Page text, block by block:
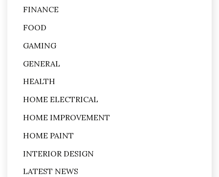
FINANCE
FOOD
GAMING
GENERAL
HEALTH
HOME ELECTRICAL
HOME IMPROVEMENT
HOME PAINT
INTERIOR DESIGN
LATEST NEWS